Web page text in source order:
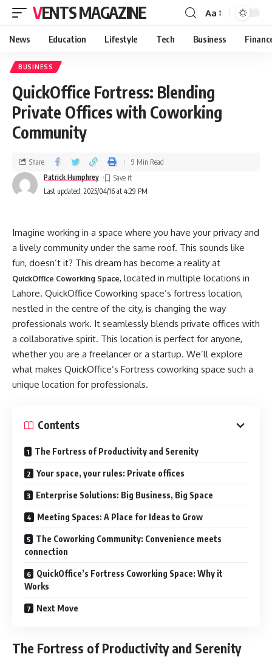
VENTS MAGAZINE Aa
News Education Lifestyle Tech Business
BUSINESS
QuickOffice Fortress: Blending
Private Offices with Coworking
Community
Last updated: 2025/04/16 at 4:29 PM
Patrick Humphrey
Share 9 Min Read
Imagine working in a space where you have your privacy and
a lively community under the same roof. This sounds like
fun, doesn’t it? This dream has become a reality at
QuickOffice Coworking Space, located in multiple locations in
Lahore. QuickOffice Coworking space’s fortress location,
nestled in the centre of the city, is changing the way
professionals work. It seamlessly blends private offices with
a collaborative spirit. This location is perfect for anyone,
whether you are a freelancer or a startup. We’ll explore
what makes QuickOffice’s Fortress coworking space such a
unique location for professionals.
Contents
The Fortress of Productivity and Serenity
Your space, your rules: Private offices
Enterprise Solutions: Big Business, Big Space
Meeting Spaces: A Place for Ideas to Grow
The Coworking Community: Convenience meets
connection
QuickOffice’s Fortress Coworking Space: Why it
Works
Next Move
The Fortress of Productivity and Serenity